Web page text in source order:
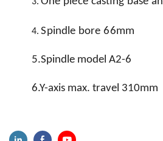
3.
4.Spindle bore 66mm
5.Spindle model A2-6
6.Y-axis max. travel 310mm